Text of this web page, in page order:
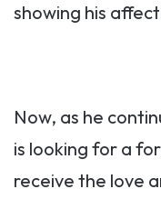
showing his
Now, as he
is looking for a
receive the love